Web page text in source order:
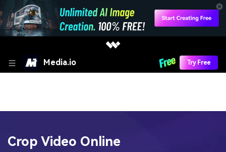
Media.io Try Free
Crop Video Online